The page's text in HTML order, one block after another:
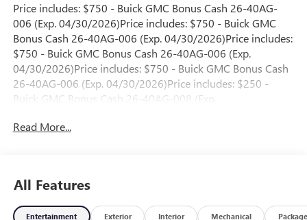
Price includes: $750 - Buick GMC Bonus Cash 26-40AG-
006 (Exp. 04/30/2026)Price includes: $750 - Buick GMC
Bonus Cash 26-40AG-006 (Exp. 04/30/2026)Price includes:
$750 - Buick GMC Bonus Cash 26-40AG-006 (Exp.
04/30/2026)Price includes: $750 - Buick GMC Bonus Cash
26-40AG-006 (Exp. 04/30/2026)Price includes: $250 -
Buick GMC Bonus Cash 26-40AG-008 (Exp.
26-40AG-008 (Exp. 06/01/2026)Price includes: $250 -
Buick GMC Bonus Cash 26-40AG-008 (Exp.
06/01/2026)Price includes: $250 - Buick GMC Bonus Cash
Read More...
All Features
Entertainment Exterior Interior Mechanical Package